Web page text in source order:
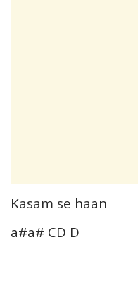
Kasam se haan
a#a# CD D